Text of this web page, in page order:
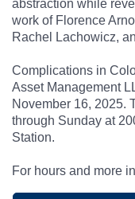
abstraction while
work of Florence
Rachel Lachowicz,
Complications in
Asset Management
November 16, 2025.
through Sunday at
Station.
For hours and more